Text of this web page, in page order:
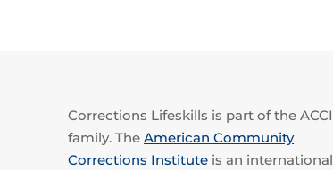
Corrections Lifeskills is part of the ACCI
family. The American Community
Corrections Institute is an international